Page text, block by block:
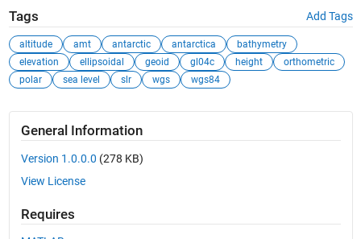
Tags Add Tags
altitude amt antarctic antarctica
bathymetry
elevation
ellipsoidal geoid gl04c height
orthometric
polar
sea level slr wgs wgs84
General Information
Version 1.0.0.0 (278 KB)
View License
Requires